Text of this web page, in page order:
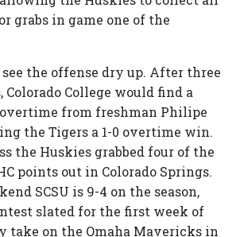
grabs in game one of the
the offense dry up. After three
Colorado College would find a
from freshman Philipe
the Tigers a 1-0 overtime win.
the Huskies grabbed four of the
points out in Colorado Springs.
SCSU is 9-4 on the season,
slated for the first week of
take on the Omaha Mavericks in